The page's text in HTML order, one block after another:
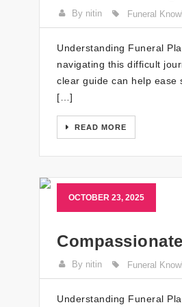
By nitin Funeral
Understanding Funeral
navigating this difficult
clear guide can help ease
[…]
READ MORE
OCTOBER 23, 2025
By nitin Funeral
Understanding Funeral